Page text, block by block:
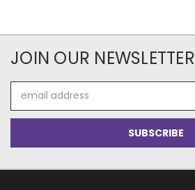
JOIN OUR NEWSLETTER
Address